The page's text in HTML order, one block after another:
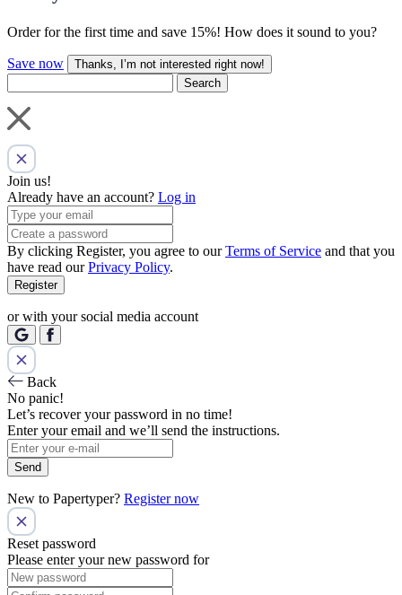
Order for the first time and save 15%! How does it sound to you?
Save now
Thanks, I’m not interested right now!
Search
Join us!
Already have an account? Log in
By clicking Register, you agree to ourTerms of Service and that you
have read ourPrivacy Policy.
Register
or with your social media account
Back
No panic!
Let’s recover your password in no time!
Enter your email and we’ll send the instructions.
Send
New to Papertyper? Register now
Reset password
Please enter your new password for